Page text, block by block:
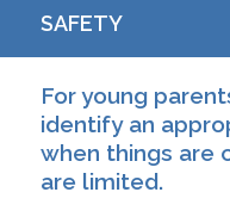
SAFETY
For young
identify an
when things are
are limited.